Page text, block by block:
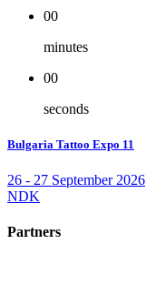
00
minutes
00
seconds
Bulgaria Tattoo Expo 11
26 - 27 September 2026
NDK
Partners